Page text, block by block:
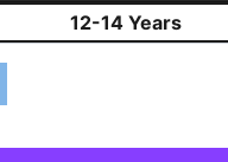
12-14 Years